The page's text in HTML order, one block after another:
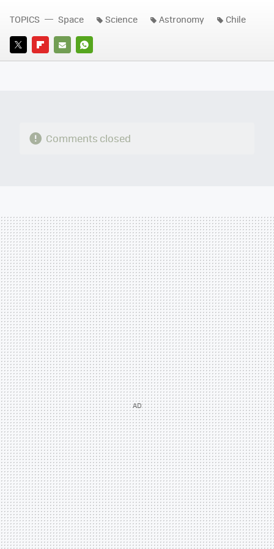
TWITTERFLIPBOARD
E-
WHATSAPP
TOPICS Space Science Astronomy Chile
Comments closed